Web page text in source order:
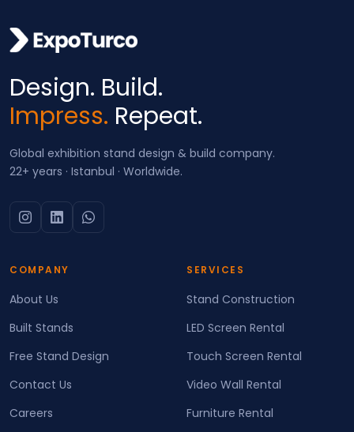
Design. Build.
Impress. Repeat.
Global exhibition stand design & build company.
22+ years · Istanbul · Worldwide.
COMPANY
About Us
Built Stands
Free Stand Design
Contact Us
Careers
SERVICES
Stand Construction
LED Screen Rental
Touch Screen Rental
Video Wall Rental
Furniture Rental